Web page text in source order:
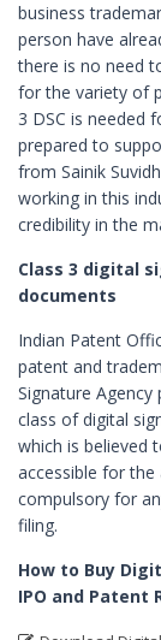
Digital
Digital
Digital
Digital
Digital
Digital
Digital
Digital
Digital
Digital
Digital
Digital
Digital
Digital
business
person have
there is no need
for the variety of
3 DSC is needed
prepared to
from Sainik
working in this
credibility in the
Class 3 digital
documents
Indian Patent
patent and
Signature Agency
class of digital
which is believed
accessible for
compulsory for
filing.
How to Buy
IPO and Patent